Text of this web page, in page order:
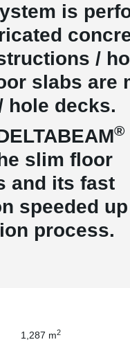
is
/
slabs are
hole decks.
®
slim floor
and its fast
speeded
process.
1,287 m2